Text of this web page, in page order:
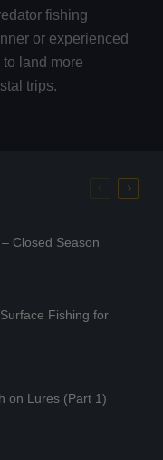
fishing
or experienced
land more
trips.
Closed Season
Fishing for
on Lures (Part 1)